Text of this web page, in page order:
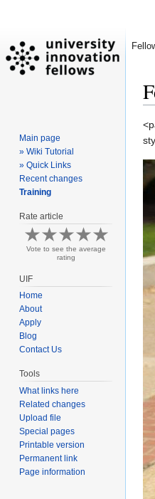
to
to
Main page
» Wiki Tutorial
» Quick Links
Recent changes
Training
Rate article
Vote to see the average
rating
UIF
Home
About
Apply
Blog
Contact Us
Tools
What links here
Related changes
Upload file
Special pages
Printable version
Permanent link
Page information